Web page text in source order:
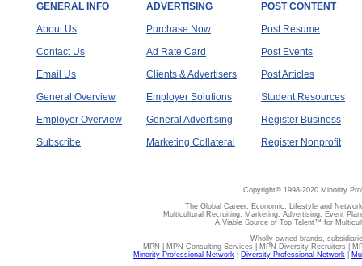
GENERAL INFO
About Us
Contact Us
Email Us
General Overview
Employer Overview
Subscribe
ADVERTISING
Purchase Now
Ad Rate Card
Clients & Advertisers
Employer Solutions
General Advertising
Marketing Collateral
POST CONTENT
Post Resume
Post Events
Post Articles
Student Resources
Register Business
Register Nonprofit
Copyright© 1998-2020 Minority
The Global Career, Economic, Lifestyle and
Multicultural Recruiting, Marketing, Advertising, Event
A Viable Source of Top Talent™ for
Wholly owned brands,
MPN | MPN Consulting Services | MPN Diversity Recruiters |
Minority Professional Network
Diversity Professional Network